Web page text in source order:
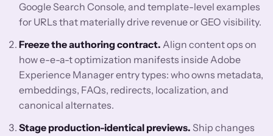
Google Search Console, and template-level examples
for URLs that materially drive revenue or GEO visibility.
Freeze the authoring contract. Align content ops on
how e-e-a-t optimization manifests inside Adobe
Experience Manager entry types: who owns metadata,
embeddings, FAQs, redirects, localization, and
canonical alternates.
Stage production-identical previews. Ship changes